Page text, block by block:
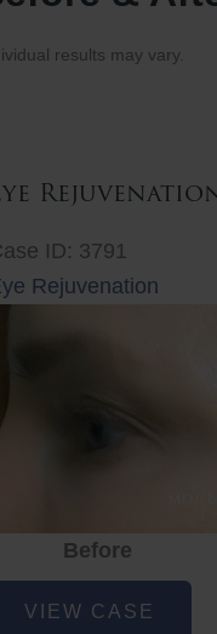
results may vary.
ID: 3791
Rejuvenation
Before
Rejuvenation
VIEW CASE